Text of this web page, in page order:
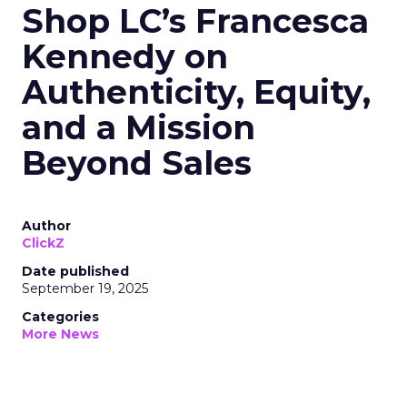
Shop LC’s Francesca
Kennedy on
Authenticity, Equity,
and a Mission
Beyond Sales
Author
ClickZ
Date published
September 19, 2025
Categories
More News